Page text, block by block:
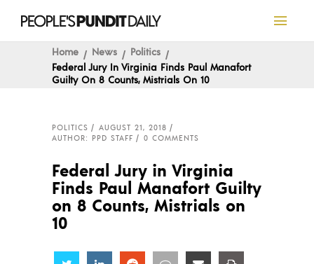
Home News
Politics
Federal Jury In Virginia Finds Paul Manafort
Guilty On 8 Counts, Mistrials On 10
POLITICS
AUGUST 21, 2018
AUTHOR: PPD STAFF
0 COMMENTS
Federal Jury in Virginia
Finds Paul Manafort Guilty
on 8 Counts, Mistrials on
10